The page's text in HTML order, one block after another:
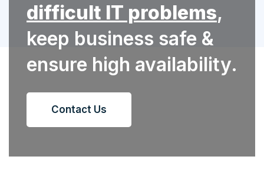
difficult IT problems,
keep business safe &
ensure high availability.
Contact Us